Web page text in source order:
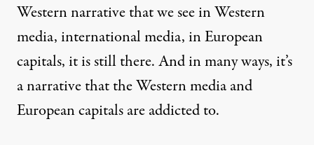
Western narrative that we see in Western
media, international media, in European
capitals, it is still there. And in many ways, it’s
a narrative that the Western media and
European capitals are addicted to.